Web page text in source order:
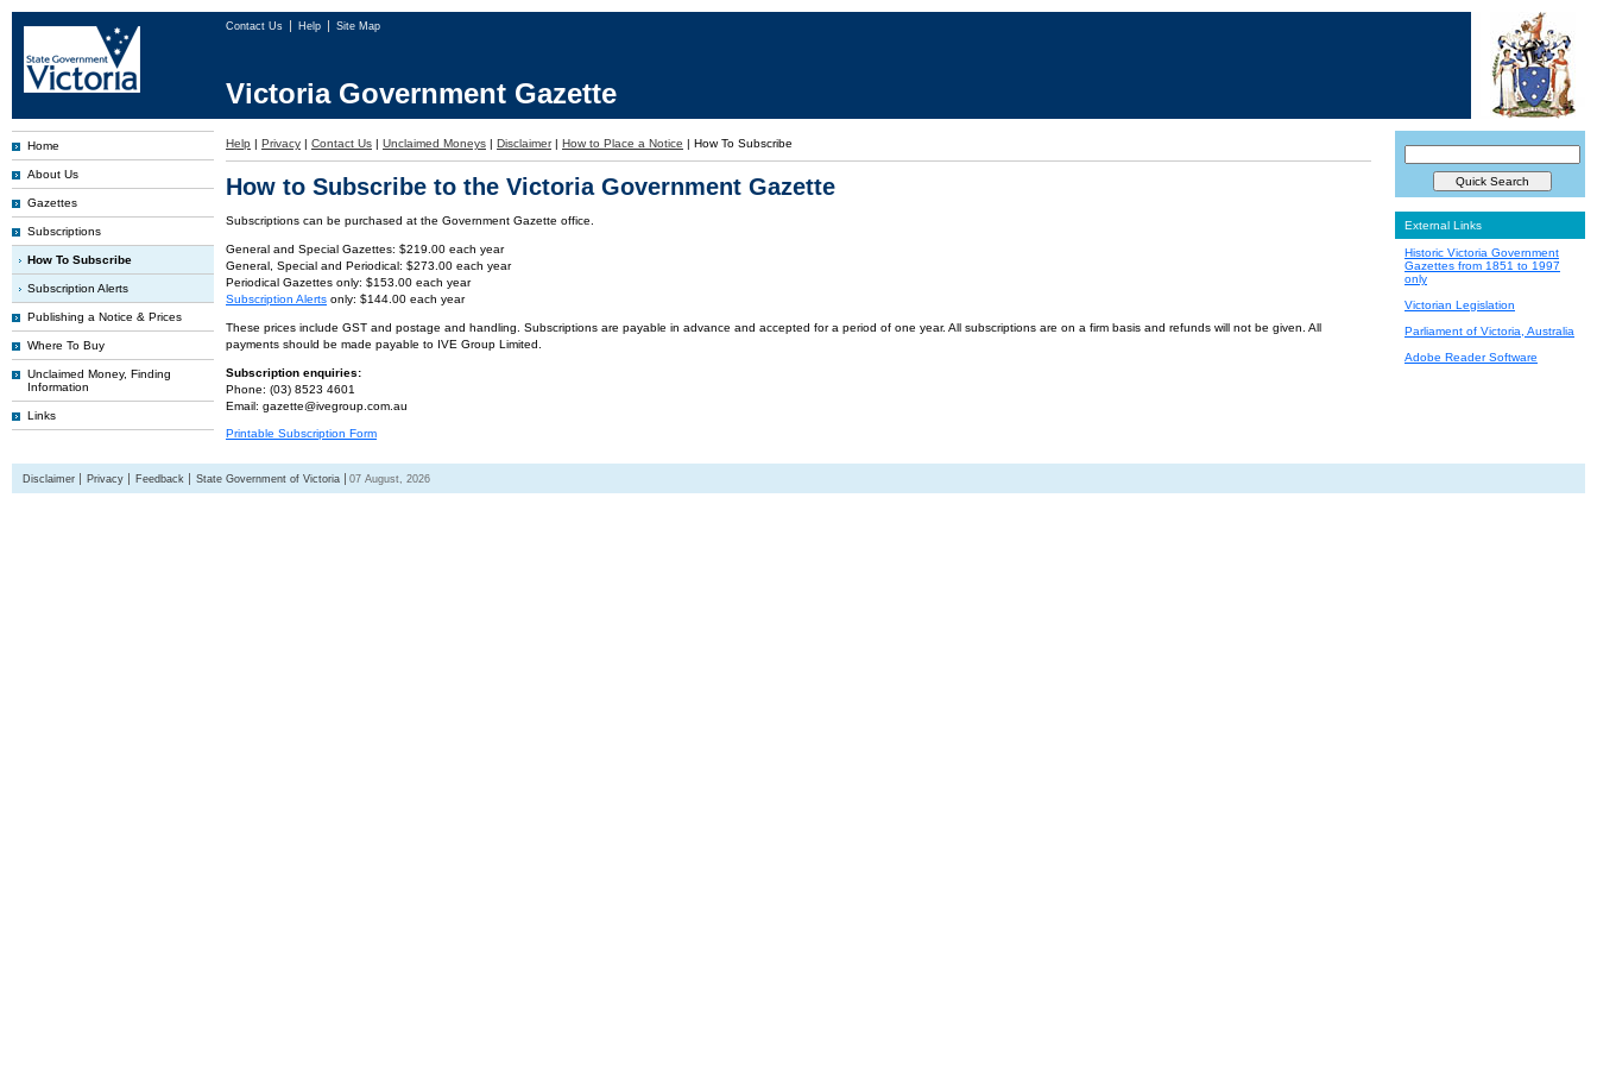
Contact Us Help Site Map
Victoria Government Gazette
Home
About Us
Gazettes
Subscriptions
How To Subscribe
Subscription Alerts
Publishing a Notice & Prices
Where To Buy
Unclaimed Money, Finding
Information
Links
Help | Privacy | Contact Us | Unclaimed Moneys | Disclaimer | How to Place a Notice | How To Subscribe
How to Subscribe to the Victoria Government Gazette
Subscriptions can be purchased at the Government Gazette office.
General and Special Gazettes: $219.00 each year
General, Special and Periodical: $273.00 each year
Periodical Gazettes only: $153.00 each year
Subscription Alerts only: $144.00 each year
These prices include GST and postage and handling. Subscriptions are payable in advance and accepted for a period of one year. All subscriptions are on a firm basis and refunds will not be given. All
payments should be made payable to IVE Group Limited.
Subscription enquiries:
Phone: (03) 8523 4601
Email: gazette@ivegroup.com.au
Printable Subscription Form
External Links
Historic Victoria Government
Gazettes from 1851 to 1997
only
Victorian Legislation
Parliament of Victoria, Australia
Adobe Reader Software
Disclaimer Privacy Feedback State Government of Victoria 07 August, 2026